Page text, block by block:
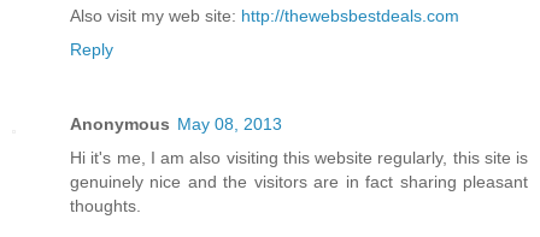
Also visit my web site: http://thewebsbestdeals.com
Reply
Anonymous May 08, 2013
Hi it's me, I am also visiting this website regularly, this site is
genuinely nice and the visitors are in fact sharing pleasant
thoughts.